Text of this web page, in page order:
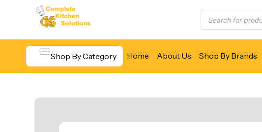
Shop By Category Home About Us Shop By Brands